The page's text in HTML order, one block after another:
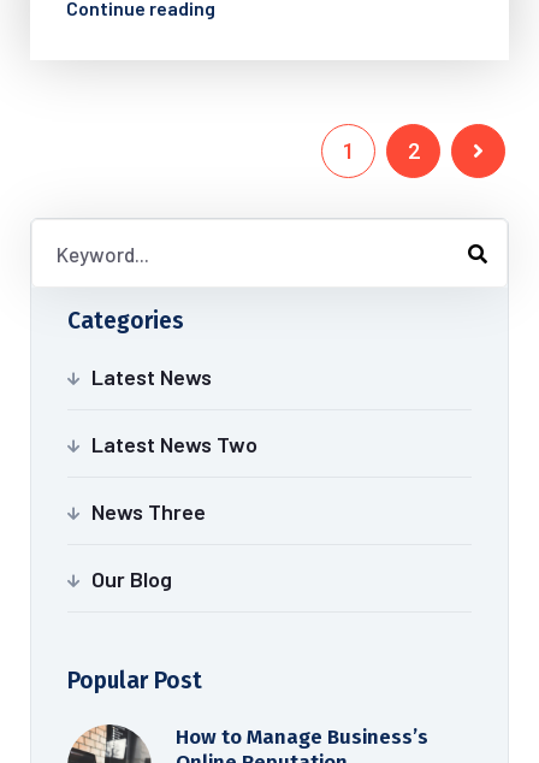
Continue reading
1 2
Categories
Latest News
Latest News Two
News Three
Our Blog
Popular Post
How to Manage Business’s